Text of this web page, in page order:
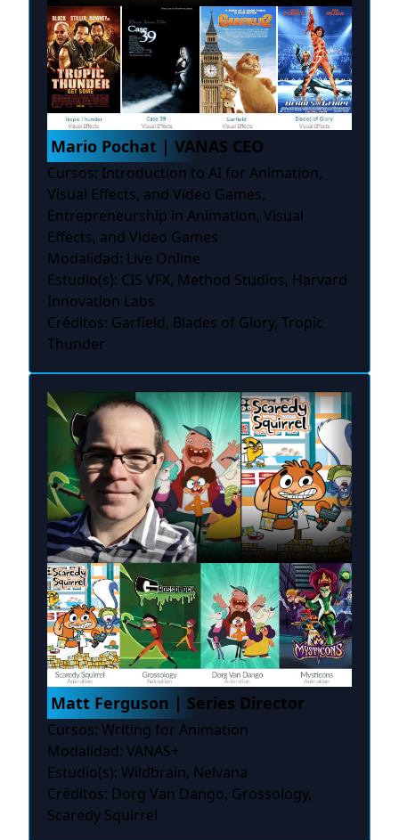
Mario Pochat | VANAS CEO
Cursos: Introduction to AI for Animation,
Visual Effects, and Video Games,
Entrepreneurship in Animation, Visual
Effects, and Video Games
Modalidad: Live Online
Estudio(s): CIS VFX, Method Studios, Harvard
Innovation Labs
Créditos: Garfield, Blades of Glory, Tropic
Thunder
Matt Ferguson | Series Director
Cursos: Writing for Animation
Modalidad: VANAS+
Estudio(s): Wildbrain, Nelvana
Créditos: Dorg Van Dango, Grossology,
Scaredy Squirrel